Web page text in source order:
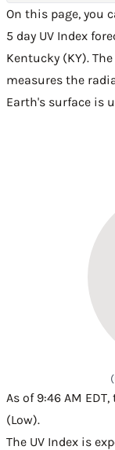
On this page, you
5 day UV Index
Kentucky (KY).
measures the
Earth's surface is
As of 9:46 AM
(Low).
The UV Index is